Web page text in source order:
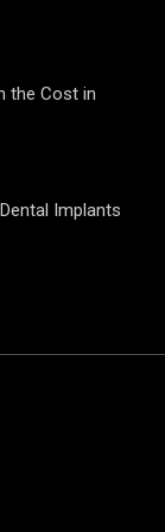
the Cost in
Implants